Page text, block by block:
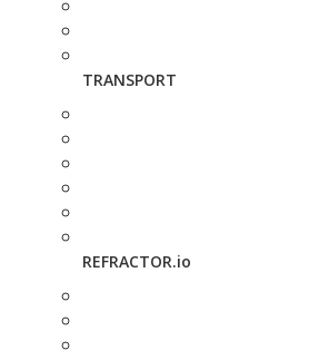
TRANSPORT
REFRACTOR.io